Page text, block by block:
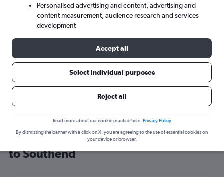
Cheap flight deals from Montenegro
to Southend
Personalised advertising and content, advertising and
content measurement, audience research and services
development
Accept all
Select individual purposes
Reject all
Read more about our cookie practice here. Privacy Policy
By dismissing the banner with a click on X, you are agreeing to the use of essential cookies on
your device or browser.